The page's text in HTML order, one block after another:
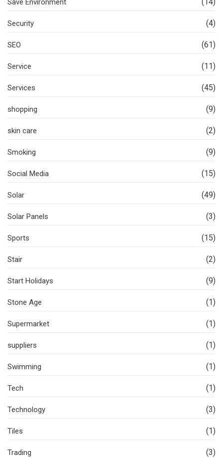
Save Environment
Security (4)
SEO (61)
Service (11)
Services (45)
shopping (9)
skin care (2)
Smoking (9)
Social Media (15)
Solar (49)
Solar Panels (3)
Sports (15)
Stair (2)
Start Holidays (9)
Stone Age (1)
Supermarket (1)
suppliers (1)
Swimming (1)
Tech (1)
Technology (3)
Tiles (1)
Trading (3)